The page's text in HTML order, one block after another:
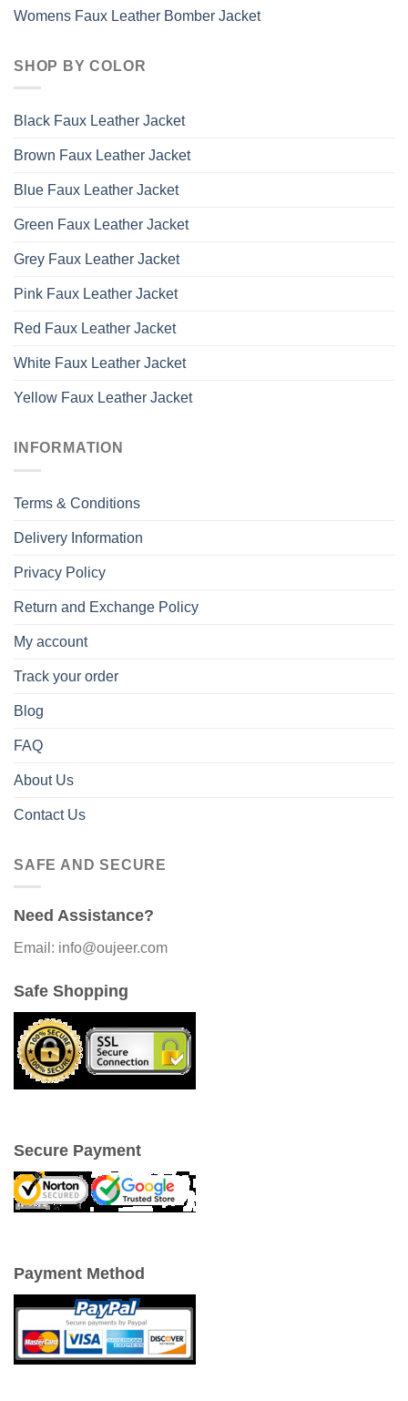
Womens Faux Leather Bomber Jacket
SHOP BY COLOR
Black Faux Leather Jacket
Brown Faux Leather Jacket
Blue Faux Leather Jacket
Green Faux Leather Jacket
Grey Faux Leather Jacket
Pink Faux Leather Jacket
Red Faux Leather Jacket
White Faux Leather Jacket
Yellow Faux Leather Jacket
INFORMATION
Terms & Conditions
Delivery Information
Privacy Policy
Return and Exchange Policy
My account
Track your order
Blog
FAQ
About Us
Contact Us
SAFE AND SECURE
Need Assistance?
Email: info@oujeer.com
Safe Shopping
Secure Payment
Payment Method